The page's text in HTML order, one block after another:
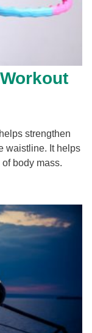
strengthen
waistline. It helps
body mass.